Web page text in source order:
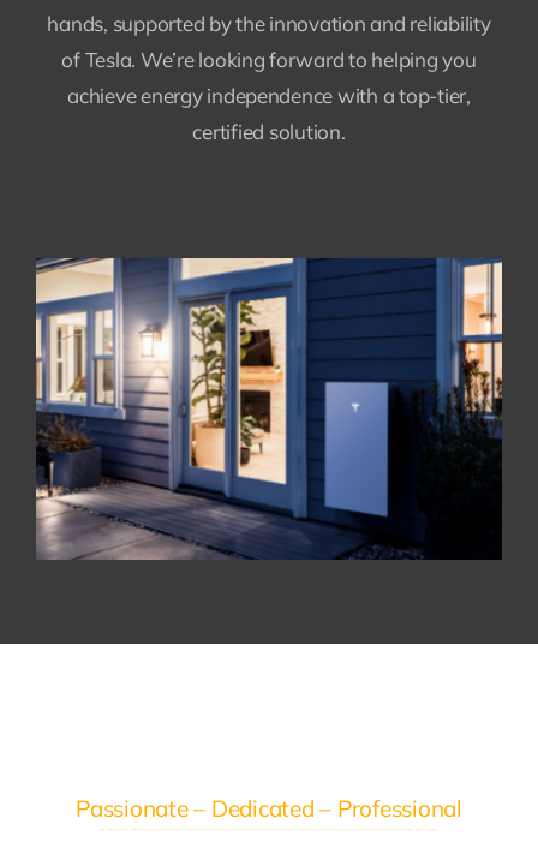
hands, supported by the innovation and reliability
of Tesla. We’re looking forward to helping you
achieve energy independence with a top-tier,
certified solution.
Passionate – Dedicated – Professional